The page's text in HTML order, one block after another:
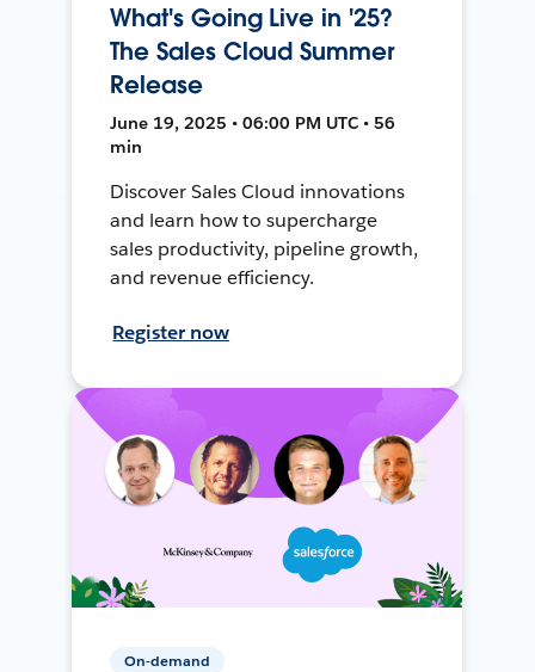
What's Going Live in '25?
The Sales Cloud Summer
Release
June 19, 2025 • 06:00 PM UTC • 56
min
Discover Sales Cloud innovations
and learn how to supercharge
sales productivity, pipeline growth,
and revenue efficiency.
Register now
On-demand